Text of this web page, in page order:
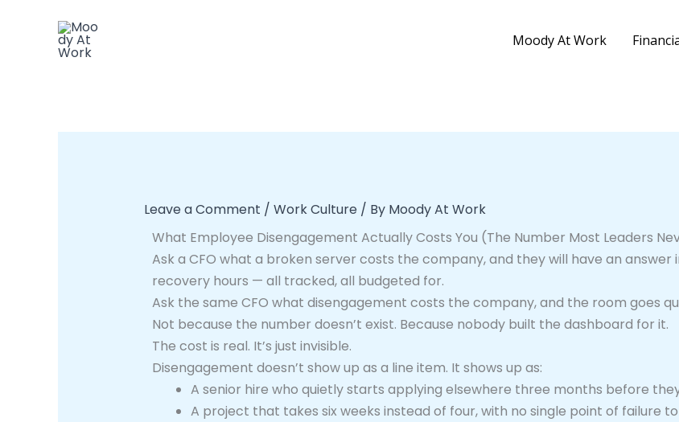
Moody At Work
Leave a Comment / Work Culture / By Moody At Work
What Employee Disengagement Actually Costs You (The Number Most Leaders
Ask a CFO what a broken server costs the company, and they will have an
recovery hours — all tracked, all budgeted for.
Ask the same CFO what disengagement costs the company, and the room goes
Not because the number doesn’t exist. Because nobody built the dashboard for it.
The cost is real. It’s just invisible.
Disengagement doesn’t show up as a line item. It shows up as:
A senior hire who quietly starts applying elsewhere three months before
A project that takes six weeks instead of four, with no single point of failure